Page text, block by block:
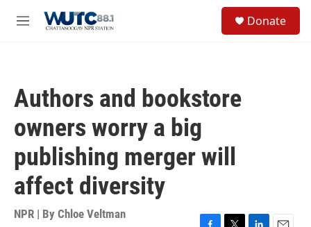
M
Donate
Authors and bookstore
owners worry a big
publishing merger will
affect diversity
NPR | By Chloe Veltman